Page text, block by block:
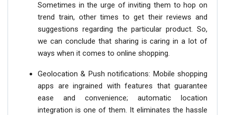
Sometimes in the urge of inviting them to hop on
trend train, other times to get their reviews and
suggestions regarding the particular product. So,
we can conclude that sharing is caring in a lot of
ways when it comes to online shopping.
Geolocation & Push notifications: Mobile shopping
apps are ingrained with features that guarantee
ease and convenience; automatic location
integration is one of them. It eliminates the hassle